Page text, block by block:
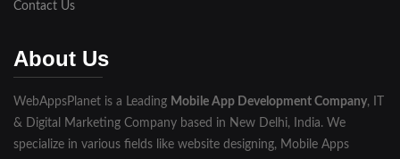
Pilibhit
Rampur
Saharanpur
Contact Us
About Us
WebAppsPlanet is a Leading Mobile App Development Company, IT
& Digital Marketing Company based in New Delhi, India. We
specialize in various fields like website designing, Mobile Apps